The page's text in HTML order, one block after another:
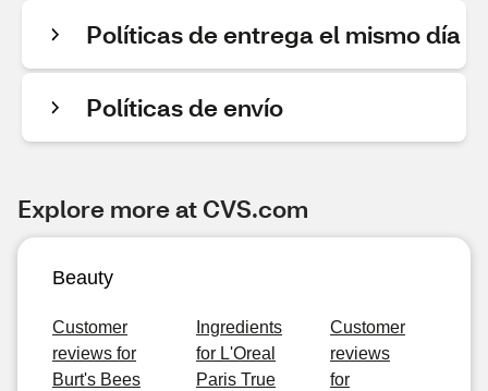
Políticas de entrega el mismo día
Políticas de envío
Explore more at CVS.com
Beauty
Customer
reviews for
Burt's Bees
Ingredients
for L'Oreal
Paris True
Customer
reviews
for